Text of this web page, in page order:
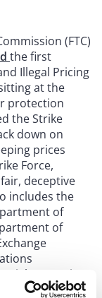
(FTC)
the first
Illegal Pricing
at the
protection
the Strike
down on
prices
Force,
deceptive
includes the
of
of
Protection
meeting